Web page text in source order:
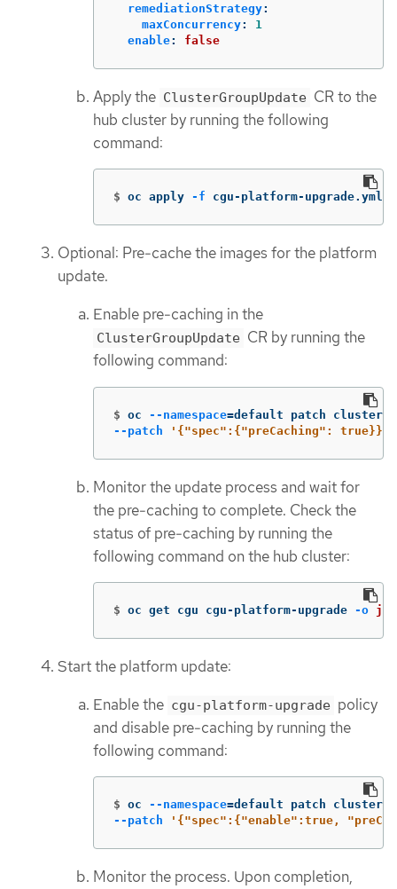
remediationStrategy:
maxConcurrency:
1
enable: false
Apply the ClusterGroupUpdate CR to the
hub cluster by running the following
command:
$ oc apply -f cgu-platform-upgrade.yml
Optional: Pre-cache the images for the platform
update.
Enable pre-caching in the
ClusterGroupUpdate CR by running the
following command:
$ oc --namespace=default patch
--patch
'{"spec":{"preCaching": true}}'
Monitor the update process and wait for
the pre-caching to complete. Check the
status of pre-caching by running the
following command on the hub cluster:
$ oc get cgu cgu-platform-upgrade -o
Start the platform update:
Enable the cgu-platform-upgrade policy
and disable pre-caching by running the
following command:
$ oc --namespace=default patch
--patch
'{"spec":{"enable":true,
Monitor the process. Upon completion,